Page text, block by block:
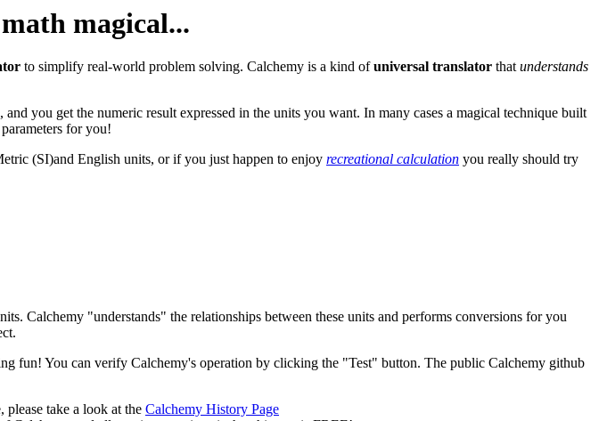
magical...
to simplify real-world problem solving. Calchemy is a kind ofuniversal translator thatunderstands
and you get the numeric result expressed in the units you want. In many cases a magical technique built
for you!
(SI)and English units, or if you just happen to enjoy recreational calculation you really should try
Calchemy "understands" the relationships between these units and performs conversions for you
fun! You can verify Calchemy's operation by clicking the "Test" button. The public Calchemy github
take a look at the Calchemy History Page